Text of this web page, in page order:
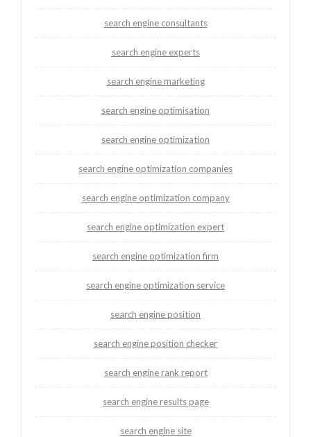
search engine consultants
search engine experts
search engine marketing
search engine optimisation
search engine optimization
search engine optimization companies
search engine optimization company
search engine optimization expert
search engine optimization firm
search engine optimization service
search engine position
search engine position checker
search engine rank report
search engine results page
search engine site